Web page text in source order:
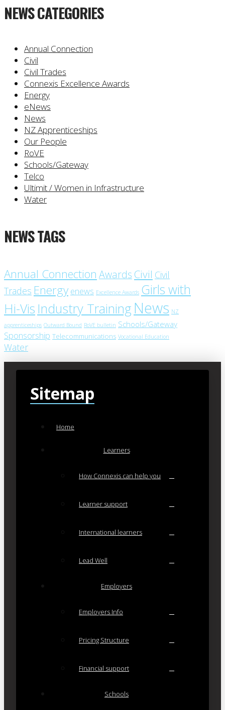
NEWS CATEGORIES
Annual Connection
Civil
Civil Trades
Connexis Excellence Awards
Energy
eNews
News
NZ Apprenticeships
Our People
RoVE
Schools/Gateway
Telco
Ultimit / Women in Infrastructure
Water
NEWS TAGS
Annual Connection Awards Civil Civil
Trades Energy enews Excellence Awards Girls with
Hi-Vis Industry Training News NZ
apprenticeships Outward Bound RoVE bulletin Schools/Gateway
Sponsorship Telecommunications Vocational Education
Water
Sitemap
Home
Learners
How Connexis can help you
Learner support
International learners
Lead Well
Employers
Employers Info
Pricing Structure
Financial support
Schools